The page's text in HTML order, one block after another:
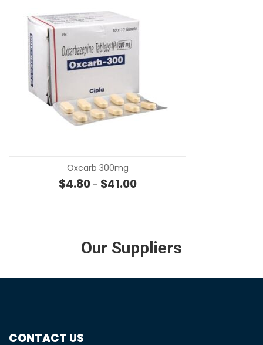
Oxcarb 300mg
$4.80 – $41.00Price range: $4.80 through
Our Suppliers
CONTACT US